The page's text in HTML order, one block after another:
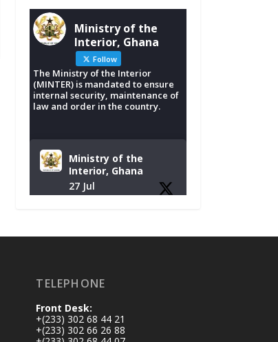
Ministry of the
Interior, Ghana
Follow
The Ministry of the Interior
(MINTER) is mandated to ensure
internal security, maintenance of
law and order in the country.
Ministry of the
Interior, Ghana
27 Jul
Accra
𝐀𝐮𝐝𝐢𝐭 𝐂𝐨𝐦𝐦𝐢𝐭𝐭𝐞𝐞
https://www.mint.go
v.gh/interior-
TELEPHONE
Front Desk:
+(233) 302 68 44 21
+(233) 302 66 26 88